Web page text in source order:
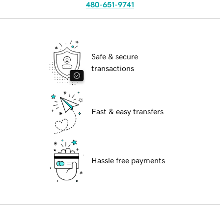
480-651-9741
Safe & secure
transactions
Fast & easy transfers
Hassle free payments